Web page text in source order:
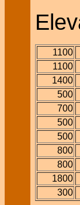
1100
1100
1400
500
700
500
500
800
800
1800
300